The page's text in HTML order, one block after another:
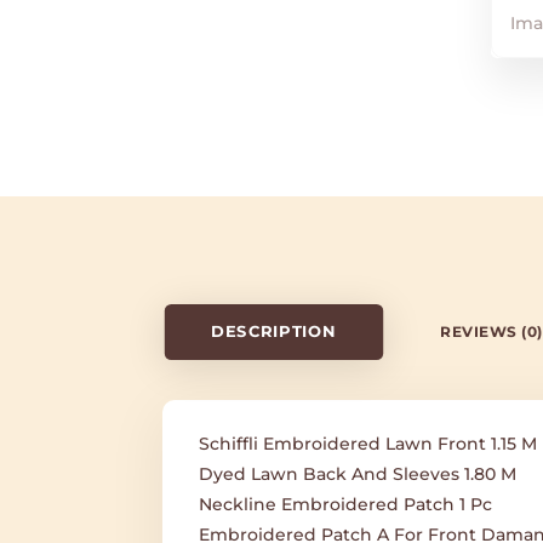
DESCRIPTION REVIEWS (0)
Schiffli Embroidered Lawn Front 1.15 M
Dyed Lawn Back And Sleeves 1.80 M
Neckline Embroidered Patch 1 Pc
Embroidered Patch A For Front